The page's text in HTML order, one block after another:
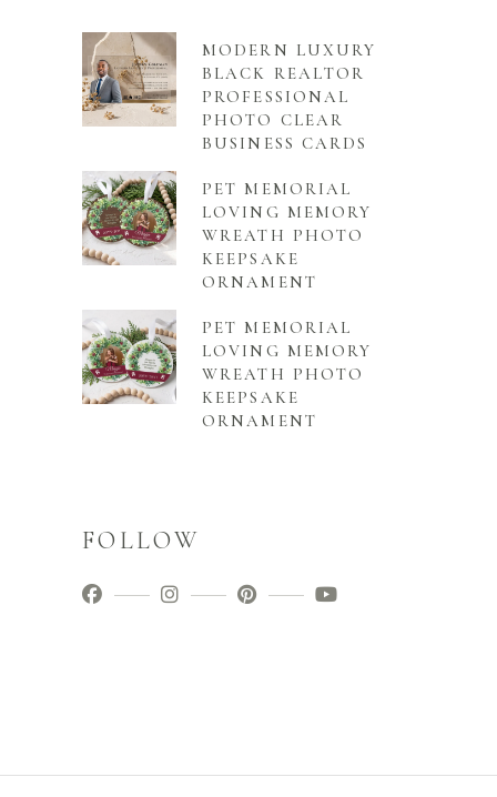
MODERN LUXURY
BLACK REALTOR
PROFESSIONAL
PHOTO CLEAR
BUSINESS CARDS
PET MEMORIAL
LOVING MEMORY
WREATH PHOTO
KEEPSAKE
ORNAMENT
PET MEMORIAL
LOVING MEMORY
WREATH PHOTO
KEEPSAKE
ORNAMENT
FOLLOW